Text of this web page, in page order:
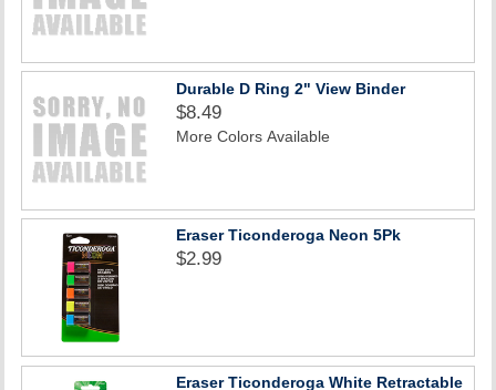
Durable D Ring 2" View Binder
$8.49
More Colors Available
Eraser Ticonderoga Neon 5Pk
$2.99
Eraser Ticonderoga White Retractable